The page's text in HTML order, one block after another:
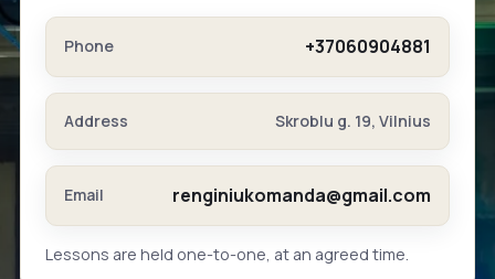
Phone +37060904881
Address Skroblu g. 19, Vilnius
Email renginiukomanda@gmail.com
Lessons are held one-to-one, at an agreed time.